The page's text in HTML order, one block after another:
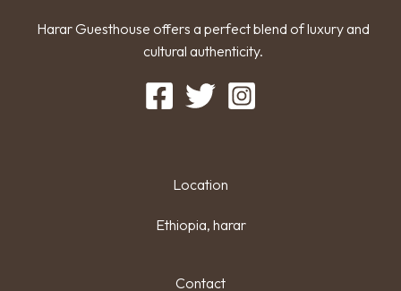
Harar Guesthouse offers a perfect blend of luxury and
cultural authenticity.
Location
Ethiopia, harar
Contact